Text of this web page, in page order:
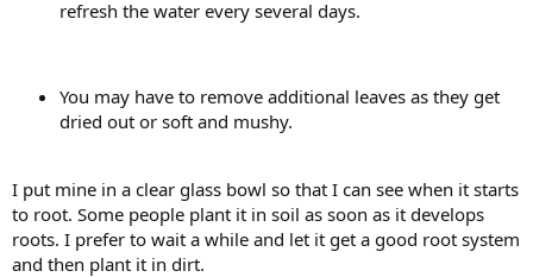
refresh the water every several days.
You may have to remove additional leaves as they get
dried out or soft and mushy.
I put mine in a clear glass bowl so that I can see when it starts
to root. Some people plant it in soil as soon as it develops
roots. I prefer to wait a while and let it get a good root system
and then plant it in dirt.